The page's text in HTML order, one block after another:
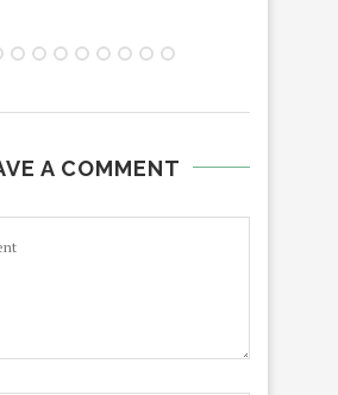
A COMMENT